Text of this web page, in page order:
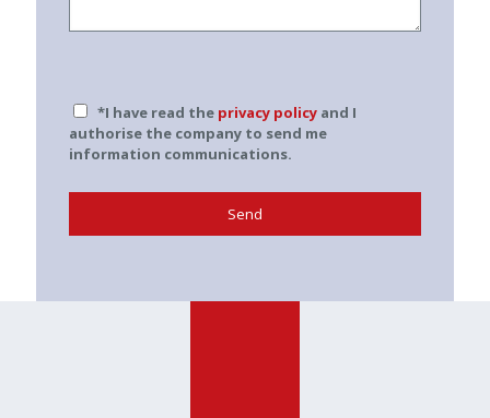
*I have read the privacy policyand I
authorise the company to send me
information communications.